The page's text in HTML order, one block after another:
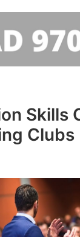
Skills
Clubs